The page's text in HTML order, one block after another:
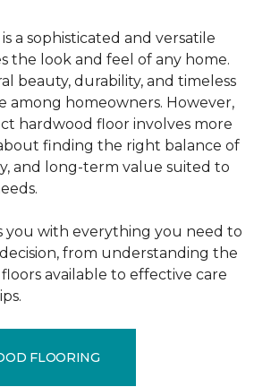
a sophisticated and versatile
the look and feel of any home.
beauty, durability, and timeless
among homeowners. However,
hardwood floor involves more
finding the right balance of
and long-term value suited to
you with everything you need to
from understanding the
available to effective care
FLOORING